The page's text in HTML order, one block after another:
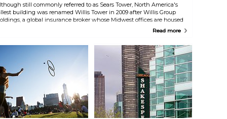
still commonly referred to as Sears Tower, North America's
building was renamed Willis Tower in 2009 after Willis Group
a global insurance broker whose Midwest offices are housed
In addition to being North America's tallest building, it is the
to admire a stunning view.
Read more